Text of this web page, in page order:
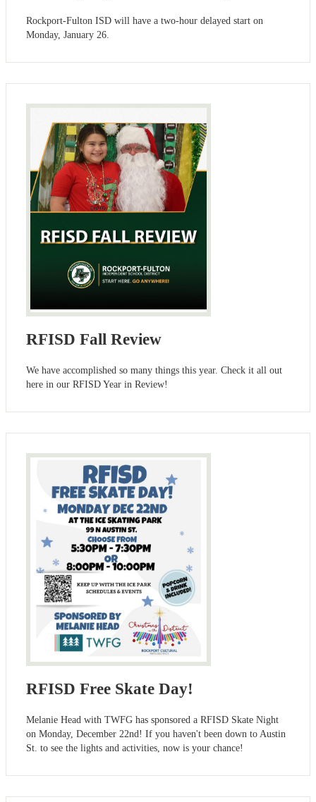
Rockport-Fulton ISD will have a two-hour delayed start on
Monday, January 26.
RFISD Fall Review
We have accomplished so many things this year. Check it all out
here in our RFISD Year in Review!
RFISD Free Skate Day!
Melanie Head with TWFG has sponsored a RFISD Skate Night
on Monday, December 22nd! If you haven't been down to Austin
St. to see the lights and activities, now is your chance!